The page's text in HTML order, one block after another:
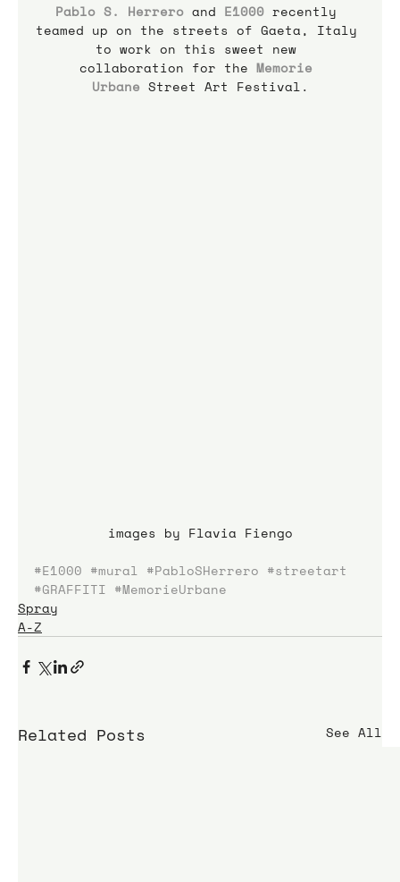
Pablo S. Herrero and E1000 recently
teamed up on the streets of Gaeta, Italy
to work on this sweet new
collaboration for the Memorie
Urbane Street Art Festival.
images by Flavia Fiengo
#E1000 #mural #PabloSHerrero #streetart
#GRAFFITI #MemorieUrbane
Spray
A-Z
Related Posts See All